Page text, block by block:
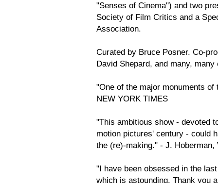
"Senses of Cinema") and two
Society of Film Critics and a
Association.
Curated by Bruce Posner. Co-
David Shepard, and many, many
"One of the major monuments
NEW YORK TIMES
"This ambitious show - devoted
motion pictures' century - could
the (re)-making." - J. Hoberman,
"I have been obsessed in the
which is astounding. Thank you